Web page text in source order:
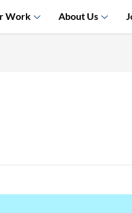
Work About Us